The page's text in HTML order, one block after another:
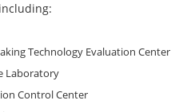
Technology Evaluation Center
Laboratory
Control Center